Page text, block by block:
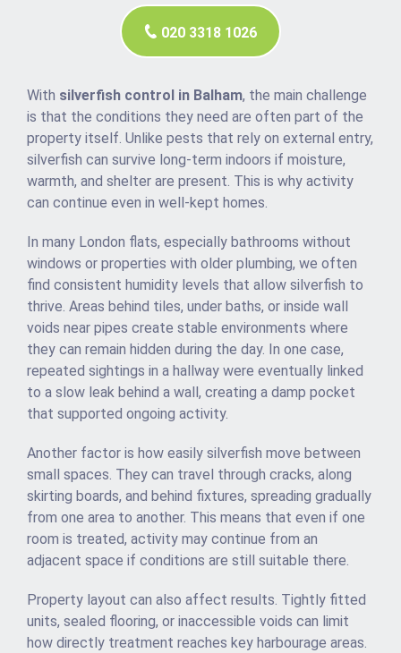
020 3318 1026
With silverfish control in Balham, the main challenge
is that the conditions they need are often part of the
property itself. Unlike pests that rely on external entry,
silverfish can survive long-term indoors if moisture,
warmth, and shelter are present. This is why activity
can continue even in well-kept homes.
In many London flats, especially bathrooms without
windows or properties with older plumbing, we often
find consistent humidity levels that allow silverfish to
thrive. Areas behind tiles, under baths, or inside wall
voids near pipes create stable environments where
they can remain hidden during the day. In one case,
repeated sightings in a hallway were eventually linked
to a slow leak behind a wall, creating a damp pocket
that supported ongoing activity.
Another factor is how easily silverfish move between
small spaces. They can travel through cracks, along
skirting boards, and behind fixtures, spreading gradually
from one area to another. This means that even if one
room is treated, activity may continue from an
adjacent space if conditions are still suitable there.
Property layout can also affect results. Tightly fitted
units, sealed flooring, or inaccessible voids can limit
how directly treatment reaches key harbourage areas.